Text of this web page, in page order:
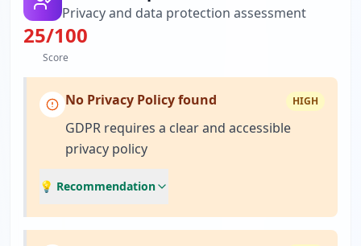
Privacy and data protection assessment
25/100
Score
No Privacy Policy found HIGH
GDPR requires a clear and accessible
privacy policy
💡 Recommendation